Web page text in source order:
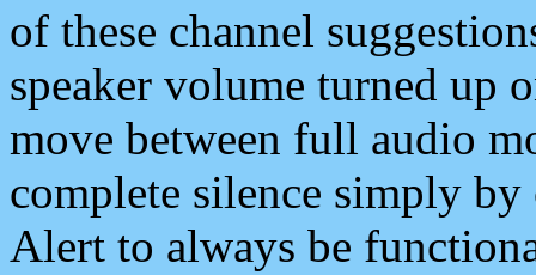
of these channel
speaker volume turned up
move between full audio
complete silence simply
Alert to always be